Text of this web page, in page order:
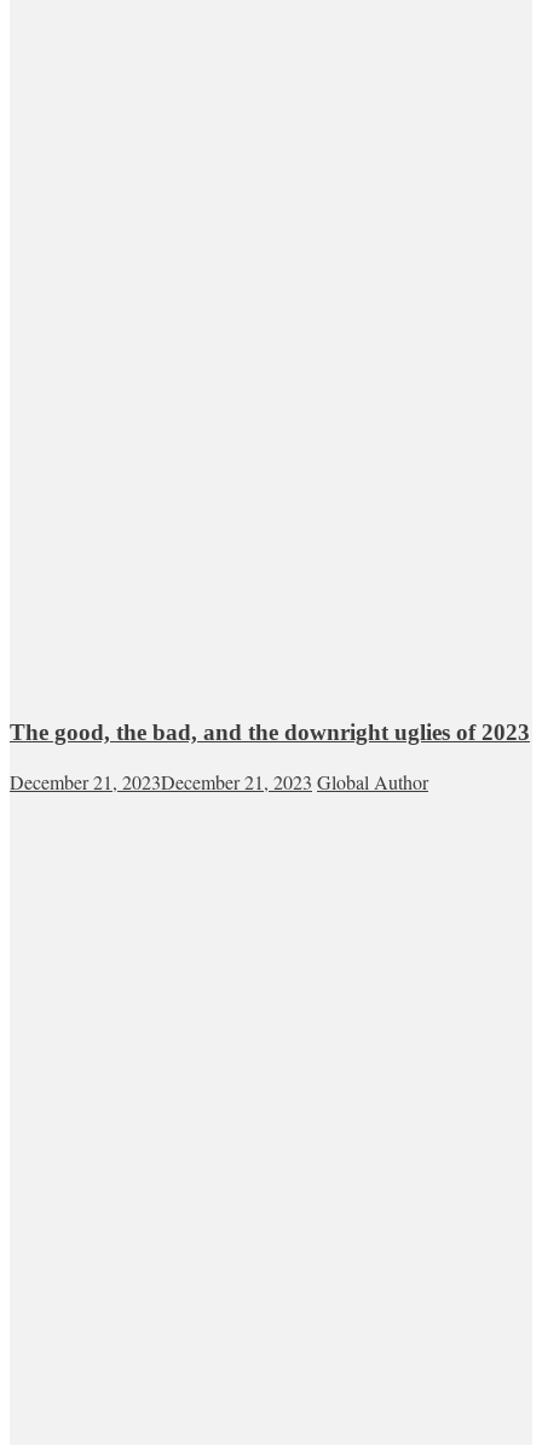
The good, the bad, and the downright uglies of 2023
December 21, 2023December 21, 2023 Global Author